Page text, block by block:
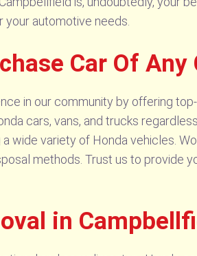
automotive needs.
Car Of
in our community by offering
cars, vans, and trucks
wide variety of Honda vehicles.
methods. Trust us to provide
in